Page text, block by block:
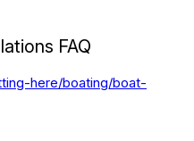
FAQ
here/boating/boat-